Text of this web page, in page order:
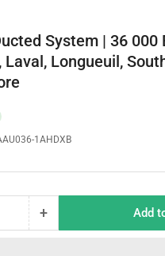
System | 36 000
Longueuil,
1AHDXB
+Increase
Add